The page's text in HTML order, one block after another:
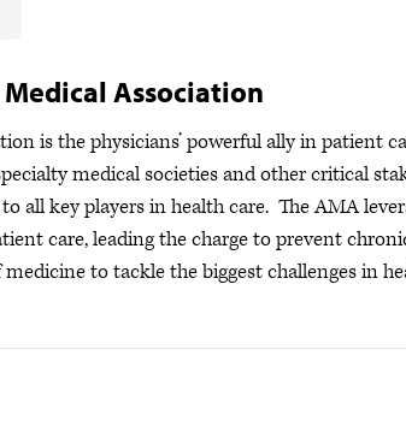
Association
is the physicians’ powerful ally in patient
medical societies and other critical
all key players in health care. The AMA
care, leading the charge to prevent
to tackle the biggest challenges in